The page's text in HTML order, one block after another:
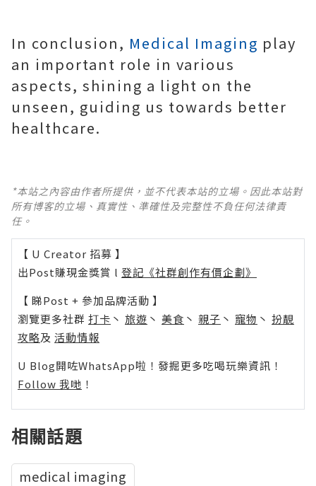
In conclusion, Medical Imaging play
an important role in various
aspects, shining a light on the
unseen, guiding us towards better
healthcare.
*本站之內容由作者所提供，並不代表本站的立場。因此本站對
所有博客的立場、真實性、準確性及完整性不負任何法律責
任。
【 U Creator 招募 】
出Post賺現金獎賞 l 登記《社群創作有價企劃》
【 睇Post + 參加品牌活動 】
瀏覽更多社群 打卡 丶 旅遊 丶 美食 丶 親子 丶 寵物 丶 扮靚
攻略及 活動情報
U Blog開咗WhatsApp啦！發掘更多吃喝玩樂資訊！
Follow 我哋 ！
相關話題
medical imaging